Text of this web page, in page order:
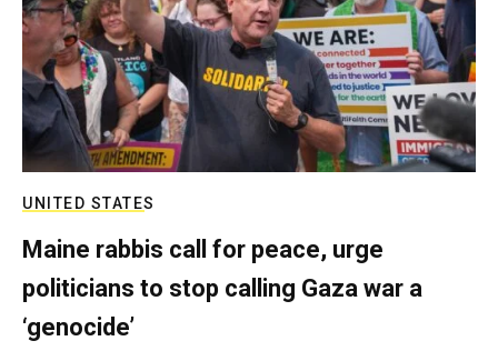
UNITED STATES
Maine rabbis call for peace, urge
politicians to stop calling Gaza war a
‘genocide’